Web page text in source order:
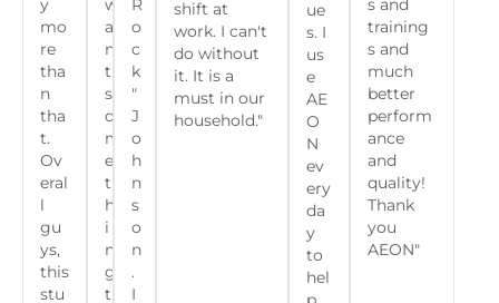
y
mo
re
tha
n
tha
t.
Ov
eral
l
gu
ys,
this
stu
w
a
n
t
s
o
m
e
t
h
i
n
g
t
R
o
c
k
"
J
o
h
n
s
o
n
.
I
shift at
work. I can't
do without
it. It is a
must in our
household."
ue
s. I
us
e
AE
O
N
ev
ery
da
y
to
hel
s and
training
s and
much
better
perform
ance
and
quality!
Thank
you
AEON"